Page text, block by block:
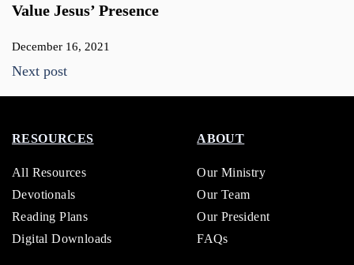
Value Jesus’ Presence
December 16, 2021
Next post
RESOURCES
All Resources
Devotionals
Reading Plans
Digital Downloads
ABOUT
Our Ministry
Our Team
Our President
FAQs